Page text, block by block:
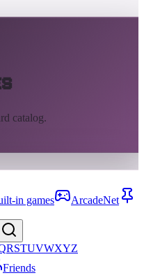
catalog.
in games
ArcadeNet
RSTUVWXYZ
Friends